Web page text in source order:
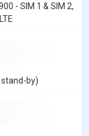
- SIM 1 & SIM 2,
stand-by)